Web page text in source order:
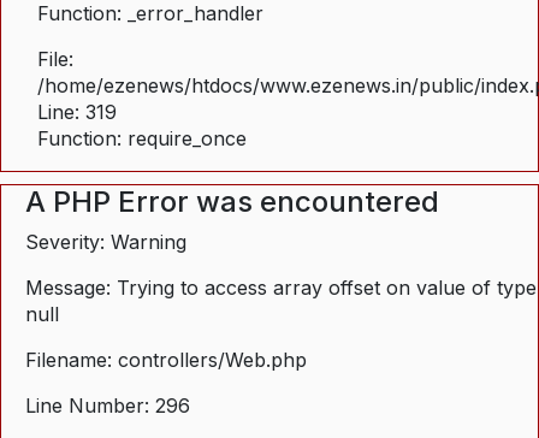
Function: _error_handler
File:
/home/ezenews/htdocs/www.ezenews.in/public/
Line: 319
Function: require_once
A PHP Error was encountered
Severity: Warning
Message: Trying to access array offset on value of type
null
Filename: controllers/Web.php
Line Number: 296